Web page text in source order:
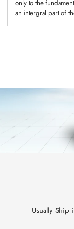
only to the
an intergral part of
Usually